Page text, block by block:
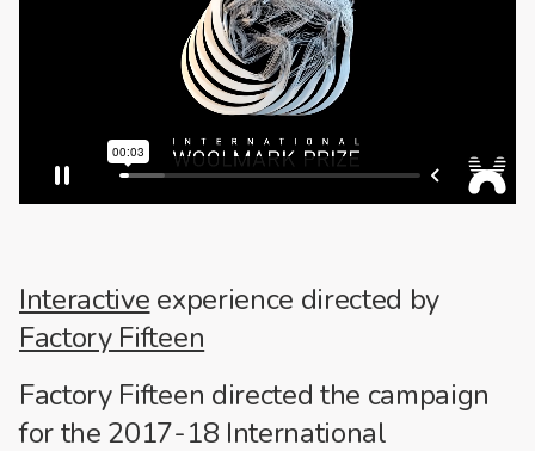
Interactive experience directed by
Factory Fifteen
Factory Fifteen directed the campaign
for the 2017-18 International